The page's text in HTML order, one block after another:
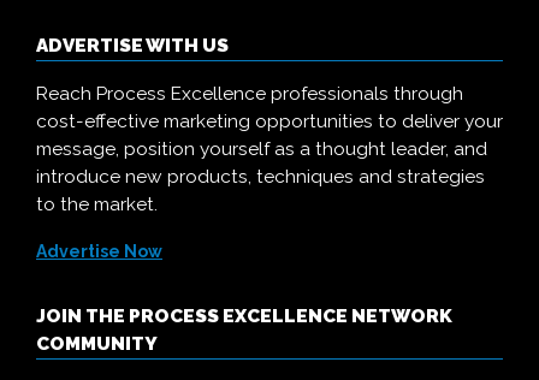
ADVERTISE WITH US
Reach Process Excellence professionals through
cost-effective marketing opportunities to deliver your
message, position yourself as a thought leader, and
introduce new products, techniques and strategies
to the market.
Advertise Now
JOIN THE PROCESS EXCELLENCE NETWORK
COMMUNITY